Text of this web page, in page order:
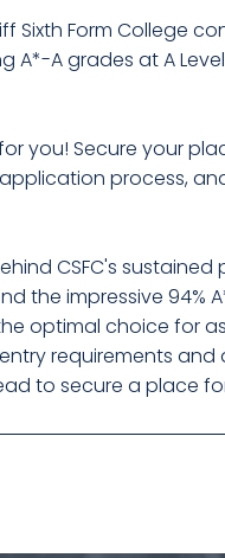
Sixth Form College
A*-A grades at A
you! Secure your
process,
CSFC's
the impressive 94%
optimal choice for
requirements
to secure a place